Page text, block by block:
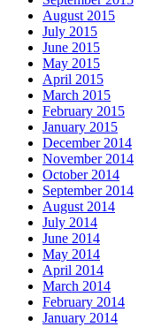
August 2015
July 2015
June 2015
May 2015
April 2015
March 2015
February 2015
January 2015
December 2014
November 2014
October 2014
September 2014
August 2014
July 2014
June 2014
May 2014
April 2014
March 2014
February 2014
January 2014